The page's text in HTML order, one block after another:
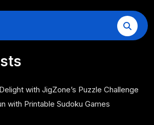
with JigZone’s Puzzle Challenge
with Printable Sudoku Games